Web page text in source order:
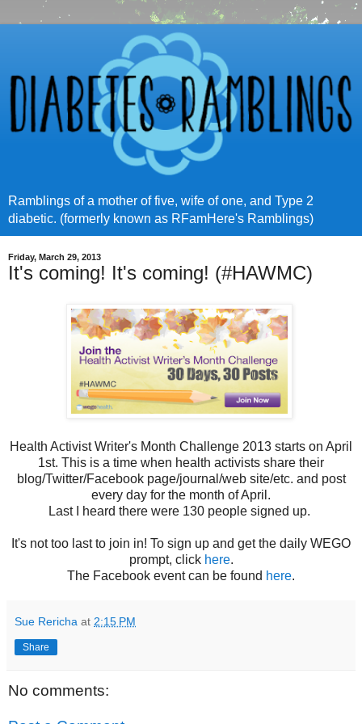
Ramblings of a mother of five, wife of one, and Type 2
diabetic. (formerly known as RFamHere's Ramblings)
Friday, March 29, 2013
It's coming! It's coming! (#HAWMC)
Health Activist Writer's Month Challenge 2013 starts on April
1st. This is a time when health activists share their
blog/Twitter/Facebook page/journal/web site/etc. and post
every day for the month of April.
Last I heard there were 130 people signed up.
It's not too last to join in! To sign up and get the daily WEGO
prompt, click here.
The Facebook event can be found here.
Sue Rericha at 2:15 PM
Share
No comments: